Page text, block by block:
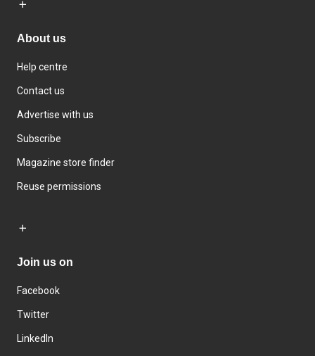
About us
Help centre
Contact us
Advertise with us
Subscribe
Magazine store finder
Reuse permissions
Join us on
Facebook
Twitter
LinkedIn